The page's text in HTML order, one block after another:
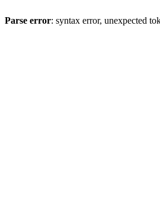
Parse error: syntax error, unexpected